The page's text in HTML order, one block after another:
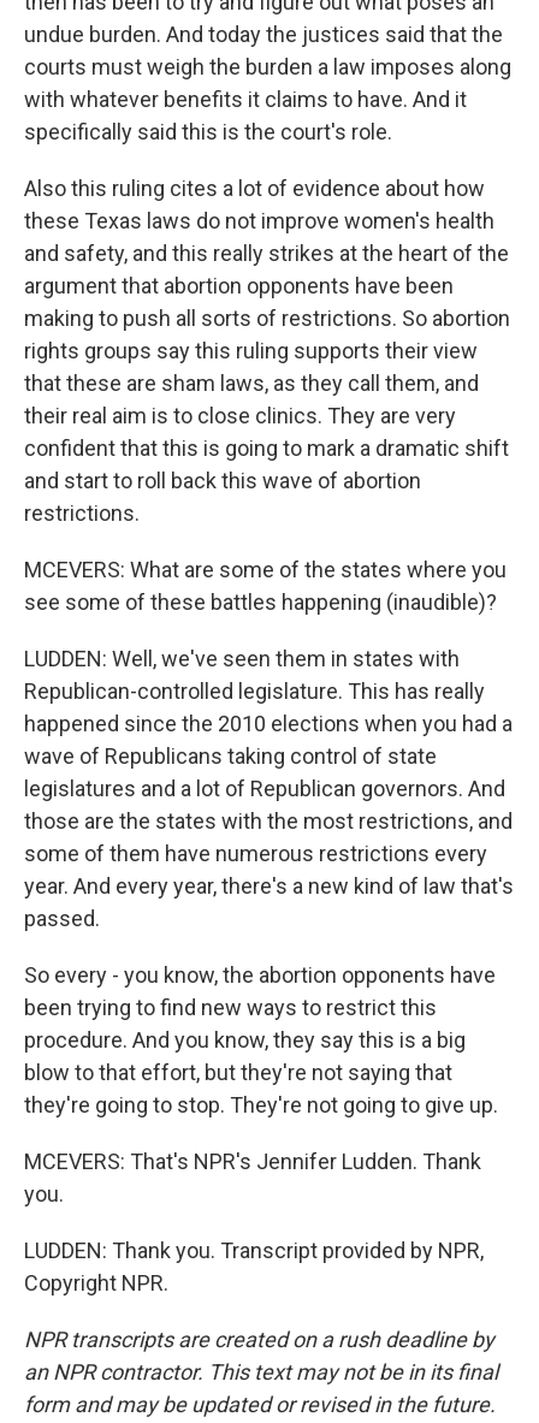
undue burden. And today the justices said that the
courts must weigh the burden a law imposes along
with whatever benefits it claims to have. And it
specifically said this is the court's role.
Also this ruling cites a lot of evidence about how
these Texas laws do not improve women's health
and safety, and this really strikes at the heart of the
argument that abortion opponents have been
making to push all sorts of restrictions. So abortion
rights groups say this ruling supports their view
that these are sham laws, as they call them, and
their real aim is to close clinics. They are very
confident that this is going to mark a dramatic shift
and start to roll back this wave of abortion
restrictions.
MCEVERS: What are some of the states where you
see some of these battles happening (inaudible)?
LUDDEN: Well, we've seen them in states with
Republican-controlled legislature. This has really
happened since the 2010 elections when you had a
wave of Republicans taking control of state
legislatures and a lot of Republican governors. And
those are the states with the most restrictions, and
some of them have numerous restrictions every
year. And every year, there's a new kind of law that's
passed.
So every - you know, the abortion opponents have
been trying to find new ways to restrict this
procedure. And you know, they say this is a big
blow to that effort, but they're not saying that
they're going to stop. They're not going to give up.
MCEVERS: That's NPR's Jennifer Ludden. Thank
you.
LUDDEN: Thank you. Transcript provided by NPR,
Copyright NPR.
NPR transcripts are created on a rush deadline by
an NPR contractor. This text may not be in its final
form and may be updated or revised in the future.